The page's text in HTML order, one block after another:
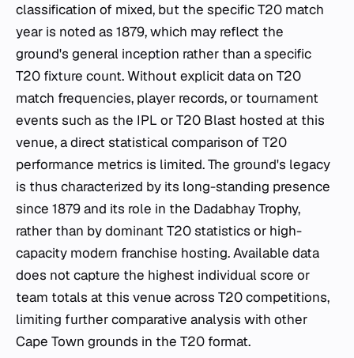
classification of mixed, but the specific T20 match
year is noted as 1879, which may reflect the
ground's general inception rather than a specific
T20 fixture count. Without explicit data on T20
match frequencies, player records, or tournament
events such as the IPL or T20 Blast hosted at this
venue, a direct statistical comparison of T20
performance metrics is limited. The ground's legacy
is thus characterized by its long-standing presence
since 1879 and its role in the Dadabhay Trophy,
rather than by dominant T20 statistics or high-
capacity modern franchise hosting. Available data
does not capture the highest individual score or
team totals at this venue across T20 competitions,
limiting further comparative analysis with other
Cape Town grounds in the T20 format.